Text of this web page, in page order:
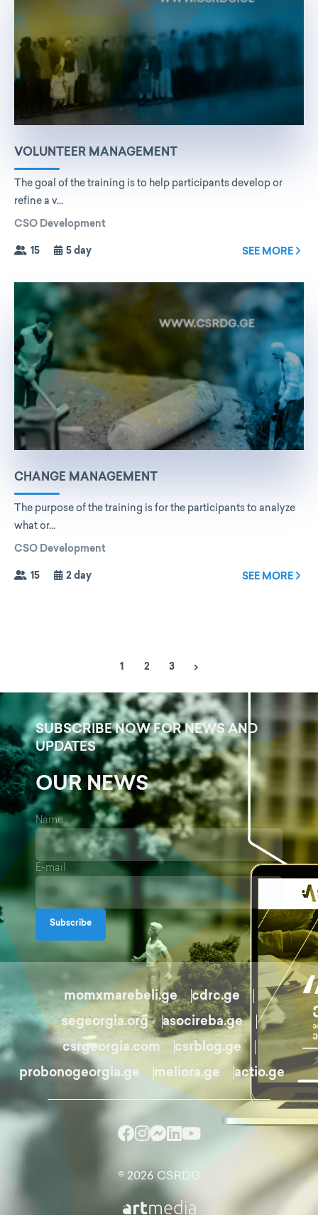
VOLUNTEER MANAGEMENT
The goal of the training is to help participants develop or
refine a v...
CSO Development
15 5 day SEE MORE
CHANGE MANAGEMENT
The purpose of the training is for the participants to analyze
what or...
CSO Development
15 2 day SEE MORE
1 2 3
SUBSCRIBE NOW FOR NEWS AND
UPDATES
OUR NEWS
Name
E-mail
Subscribe
momxmarebeli.ge
cdrc.ge
segeorgia.org
asocireba.ge
csrgeorgia.com
csrblog.ge
probonogeorgia.ge
meliora.ge actio.ge
© 2026 CSRDG